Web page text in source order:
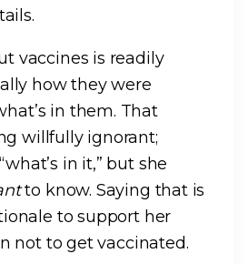
vaccines is readily
how they were
in them. That
willfully ignorant;
in it,” but she
to know. Saying that is
to support her
not to get vaccinated.